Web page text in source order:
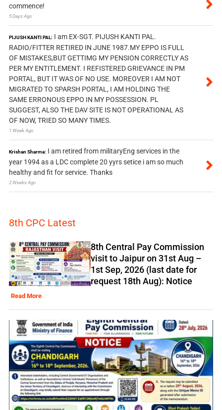
commence!
5 Days Ago
PIJUSH KANTI PAL: I am EX-SGT. PIJUSH KANTI PAL.
RADIO/FITTER RETIRED IN JUNE 1987.MY EPPO IS FULL
OF MISTAKES,BUT GETTIMG MY PENSION CORRECTLY AS
PER MY ENTITLEMENT. I REFISTERED GRIEVANCE IN PM
PORTAL, BUT IT WAS OF NO USE. MOREOVER I AM NOT
MIGRATED TO SPARSH PORTAL, I AM HOLDING THE
SAME ERRONOUS EPPO IN MY POSSESSION. PL
SUGGEST, ALSO THE DAV SITE IS NOT OPERATIONAL AS
OF NOW, TRIED SO MANY TIMES.
1 Week Ago
Krishan Sharma: I am retired from militaryEng services in the
year 1994 as a LDC complete 20 yyrs setice i am so much
healthy and fit for service. Thanks
2 Weeks Ago
8th CPC Latest
8th Central Pay Commission
visit to Jaipur on 31st Aug –
1st Sep, 2026 (last date for
request 18th Aug): Notice
Read More